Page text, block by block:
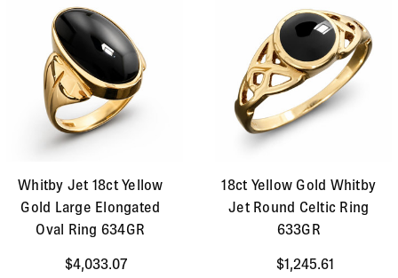
Whitby Jet 18ct Yellow
Gold Large Elongated
Oval Ring 634GR
$4,033.07
18ct Yellow Gold Whitby
Jet Round Celtic Ring
633GR
$1,245.61